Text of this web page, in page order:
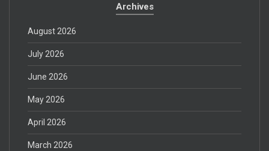
Archives
August 2026
July 2026
June 2026
May 2026
April 2026
March 2026